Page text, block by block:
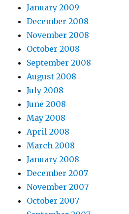
January 2009
December 2008
November 2008
October 2008
September 2008
August 2008
July 2008
June 2008
May 2008
April 2008
March 2008
January 2008
December 2007
November 2007
October 2007